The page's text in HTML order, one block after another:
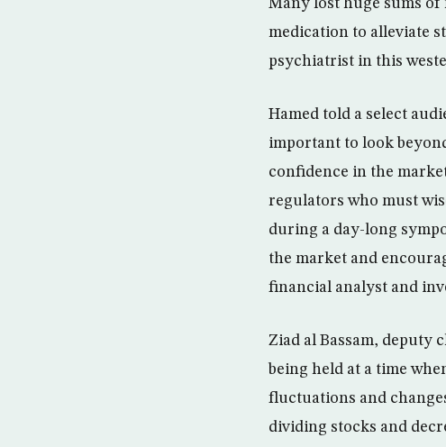
Many lost huge sums of
medication to alleviate
psychiatrist in this
Hamed told a select
important to look
confidence in the
regulators who must
during a day-long
the market and
financial analyst and
Ziad al Bassam, deputy
being held at a time
fluctuations and
dividing stocks and